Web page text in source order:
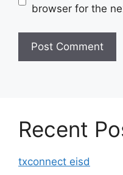
browser for the
Recent
txconnect eisd